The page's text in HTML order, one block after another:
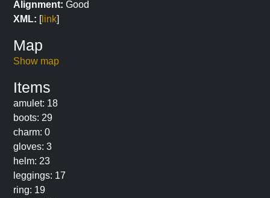
Alignment: Good
XML: [link]
Map
Show map
Items
amulet: 18
boots: 29
charm: 0
gloves: 3
helm: 23
leggings: 17
ring: 19